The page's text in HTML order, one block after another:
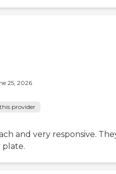
25, 2026
provider
and very responsive.
plate.